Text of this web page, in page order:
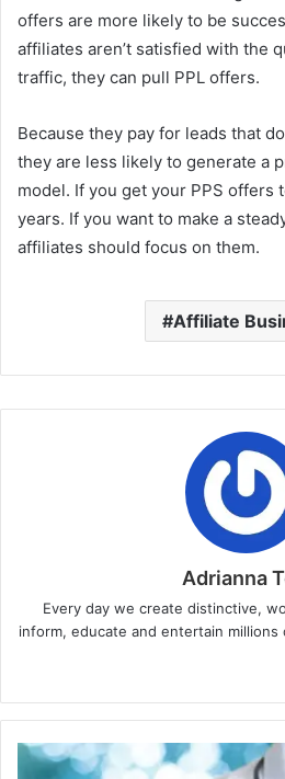
offers are more likely to be
affiliates aren’t satisfied with the
traffic, they can pull PPL offers.
Because they pay for leads that
they are less likely to generate a
model. If you get your PPS offers
years. If you want to make a
affiliates should focus on them.
Affiliate
Adrianna
Every day we create distinctive,
inform, educate and entertain